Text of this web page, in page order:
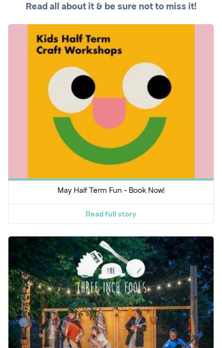
Read all about it & be sure not to miss it!
May Half Term Fun - Book Now!
Read full story